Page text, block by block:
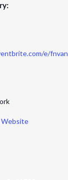
e/
Website